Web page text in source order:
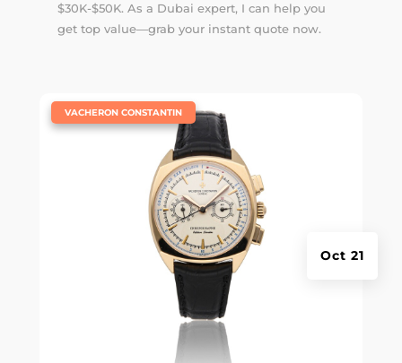
$30K-$50K. As a Dubai expert, I can help you
get top value—grab your instant quote now.
Oct 21
VACHERON CONSTANTIN